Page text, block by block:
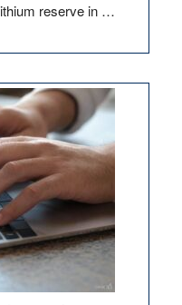
reserve in …